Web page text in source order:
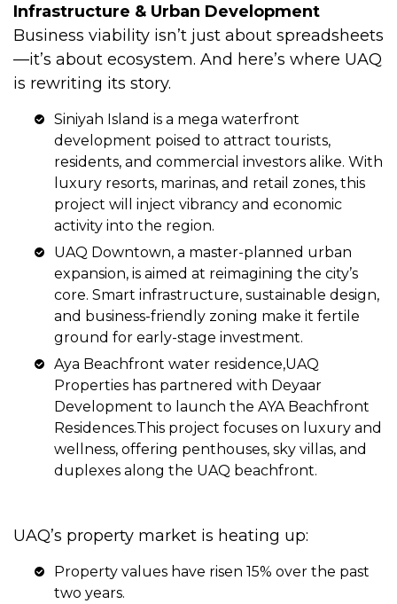
Infrastructure & Urban Development
Business viability isn’t just about spreadsheets
—it’s about ecosystem. And here’s where UAQ
is rewriting its story.
Siniyah Island is a mega waterfront
development poised to attract tourists,
residents, and commercial investors alike. With
luxury resorts, marinas, and retail zones, this
project will inject vibrancy and economic
activity into the region.
UAQ Downtown, a master-planned urban
expansion, is aimed at reimagining the city’s
core. Smart infrastructure, sustainable design,
and business-friendly zoning make it fertile
ground for early-stage investment.
Aya Beachfront water residence,UAQ
Properties has partnered with Deyaar
Development to launch the AYA Beachfront
Residences.This project focuses on luxury and
wellness, offering penthouses, sky villas, and
duplexes along the UAQ beachfront.
UAQ’s property market is heating up:
Property values have risen 15% over the past
two years.